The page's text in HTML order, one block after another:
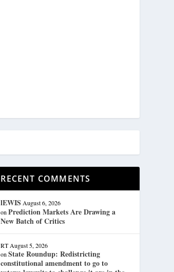
RECENT COMMENTS
lEWIS August 6, 2026
onPrediction Markets Are Drawing a
New Batch of Critics
RT August 5, 2026
onState Roundup: Redistricting
constitutional amendment to go to